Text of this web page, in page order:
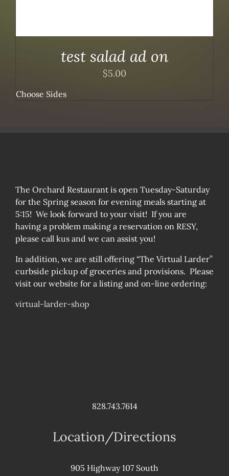
test salad ad on
$5.00
Choose Sides
The Orchard Restaurant is open Tuesday-Saturday
for the Spring season for evening meals starting at
5:15! We look forward to your visit! If you are
having a problem making a reservation on RESY,
please call kus and we can assist you!
In addition, we are still offering “The Virtual Larder”
curbside pickup of groceries and provisions. Please
visit our website for a listing and on-line ordering:
virtual-larder-shop
828.743.7614
Location/Directions
905 Highway 107 South